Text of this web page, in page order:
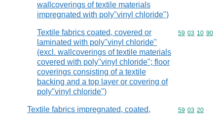
wallcoverings of textile materials
impregnated with poly"vinyl chloride")
Textile fabrics coated, covered or
laminated with poly"vinyl chloride"
(excl. wallcoverings of textile materials
covered with poly"vinyl chloride"; floor
coverings consisting of a textile
backing and a top layer or covering of
poly"vinyl chloride")
Commodity
59 03 10 90
Textile fabrics impregnated, coated,
Commodity
59 03 20